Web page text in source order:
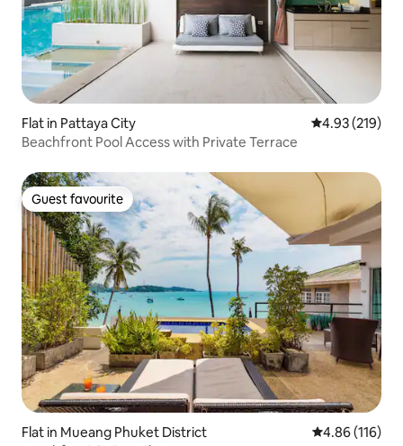
Flat in Pattaya City 4.93 out of 5
4.93 (219)
Beachfront Pool Access with Private Terrace
Guest favourite
Guest favourite
Flat in Mueang Phuket District 4.86 out of 5
4.86 (116)